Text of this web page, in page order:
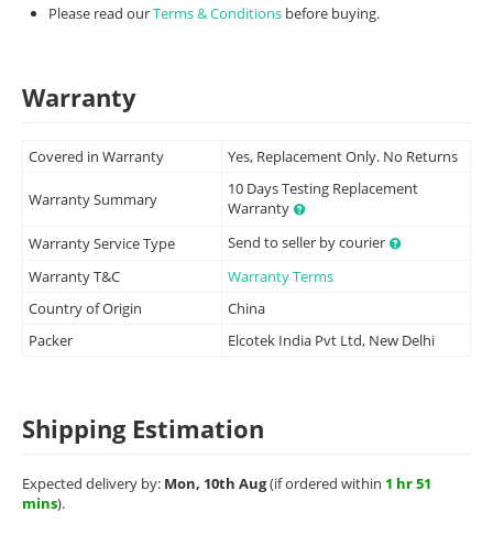
Please read ourTerms & Conditions before buying.
Warranty
Covered in Warranty Yes, Replacement Only. No Returns
Warranty Summary
10 Days Testing Replacement
Warranty
Warranty Service Type
Send to seller by courier
Warranty T&C
Warranty Terms
Country of Origin
China
Packer
Elcotek India Pvt Ltd, New Delhi
Shipping Estimation
Expected delivery by: Mon, 10th Aug(if ordered within 1 hr 51
mins).